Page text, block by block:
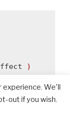
)
experience. We'll
out if you wish.